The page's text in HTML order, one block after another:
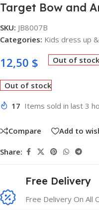
Target Bow and
SKU: JB8007B
Categories: Kids dress up
12,50 $ Out of stock
Out of stock
17 Items sold in last 3
Compare Add to
Share:
Free Delivery
Free Delivery On All